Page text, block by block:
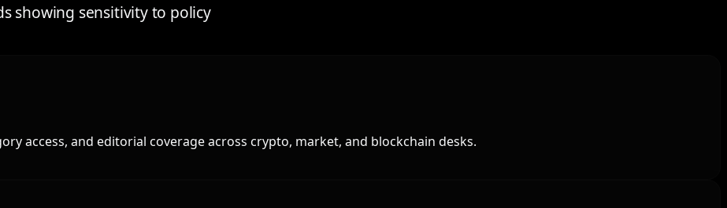
showing sensitivity to policy
access, and editorial coverage across crypto, market, and blockchain desks.